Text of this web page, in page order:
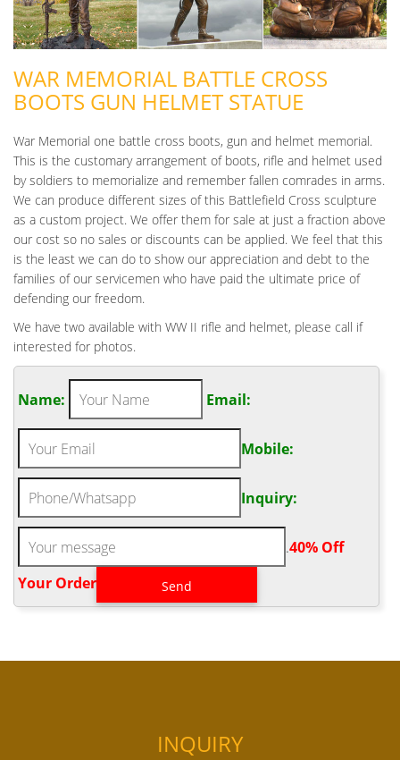
WAR MEMORIAL BATTLE CROSS
BOOTS GUN HELMET STATUE
War Memorial one battle cross boots, gun and helmet memorial.
This is the customary arrangement of boots, rifle and helmet used
by soldiers to memorialize and remember fallen comrades in arms.
We can produce different sizes of this Battlefield Cross sculpture
as a custom project. We offer them for sale at just a fraction above
our cost so no sales or discounts can be applied. We feel that this
is the least we can do to show our appreciation and debt to the
families of our servicemen who have paid the ultimate price of
defending our freedom.
We have two available with WW II rifle and helmet, please call if
interested for photos.
Name: Email:
Mobile:
Inquiry:
.40% Off
Your Order‎
INQUIRY